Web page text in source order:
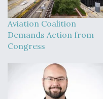
Aviation Coalition
Demands Action from
Congress